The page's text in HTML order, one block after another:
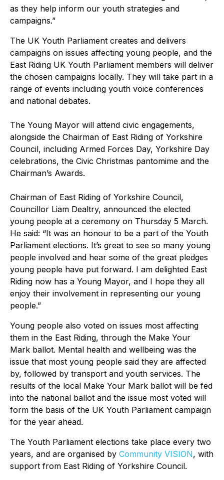
as they help inform our youth strategies and
campaigns.”
The UK Youth Parliament creates and delivers
campaigns on issues affecting young people, and the
East Riding UK Youth Parliament members will deliver
the chosen campaigns locally. They will take part in a
range of events including youth voice conferences
and national debates.
The Young Mayor will attend civic engagements,
alongside the Chairman of East Riding of Yorkshire
Council, including Armed Forces Day, Yorkshire Day
celebrations, the Civic Christmas pantomime and the
Chairman’s Awards.
Chairman of East Riding of Yorkshire Council,
Councillor Liam Dealtry, announced the elected
young people at a ceremony on Thursday 5 March.
He said: “It was an honour to be a part of the Youth
Parliament elections. It’s great to see so many young
people involved and hear some of the great pledges
young people have put forward. I am delighted East
Riding now has a Young Mayor, and I hope they all
enjoy their involvement in representing our young
people.”
Young people also voted on issues most affecting
them in the East Riding, through the Make Your
Mark ballot. Mental health and wellbeing was the
issue that most young people said they are affected
by, followed by transport and youth services. The
results of the local Make Your Mark ballot will be fed
into the national ballot and the issue most voted will
form the basis of the UK Youth Parliament campaign
for the year ahead.
The Youth Parliament elections take place every two
years, and are organised by Community VISION, with
support from East Riding of Yorkshire Council.